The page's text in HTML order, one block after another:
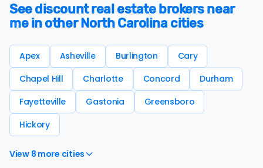
See discount real estate brokers near
me in other North Carolina cities
Apex Asheville Burlington
Cary
Chapel Hill
Charlotte Concord
Durham
Fayetteville
Gastonia
Greensboro
Hickory
View 8 more cities